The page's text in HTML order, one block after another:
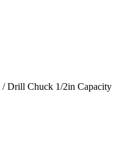
/ Drill Chuck 1/2in Capacity